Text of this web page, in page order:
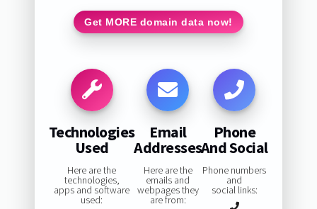
Get MORE domain data now!
Technologies
Used
Here are the
technologies,
apps and software
used:
Email
Addresses
Here are the
emails and
webpages they
are from:
Phone
And Social
Phone numbers
and
social links: